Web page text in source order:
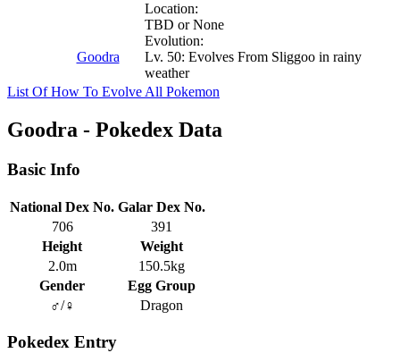
Goodra
Location:
TBD or None
Evolution:
Lv. 50: Evolves From Sliggoo in rainy
weather
List Of How To Evolve All Pokemon
Goodra - Pokedex Data
Basic Info
National Dex No. Galar Dex No.
706
391
Height
Weight
2.0m
150.5kg
Gender
Egg Group
♂/♀
Dragon
Pokedex Entry